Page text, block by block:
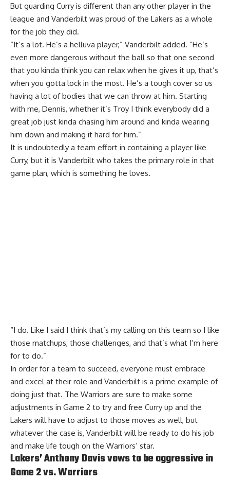
But guarding Curry is different than any other player in the
league and Vanderbilt was proud of the Lakers as a whole
for the job they did.
“It’s a lot. He’s a helluva player,” Vanderbilt added. “He’s
even more dangerous without the ball so that one second
that you kinda think you can relax when he gives it up, that’s
when you gotta lock in the most. He’s a tough cover so us
having a lot of bodies that we can throw at him. Starting
with me, Dennis, whether it’s Troy I think everybody did a
great job just kinda chasing him around and kinda wearing
him down and making it hard for him.”
It is undoubtedly a team effort in containing a player like
Curry, but it is Vanderbilt who takes the primary role in that
game plan, which is something he loves.
“I do. Like I said I think that’s my calling on this team so I like
those matchups, those challenges, and that’s what I’m here
for to do.”
In order for a team to succeed, everyone must embrace
and excel at their role and Vanderbilt is a prime example of
doing just that. The Warriors are sure to make some
adjustments in Game 2 to try and free Curry up and the
Lakers will have to adjust to those moves as well, but
whatever the case is, Vanderbilt will be ready to do his job
and make life tough on the Warriors’ star.
Lakers’ Anthony Davis vows to be aggressive in
Game 2 vs. Warriors